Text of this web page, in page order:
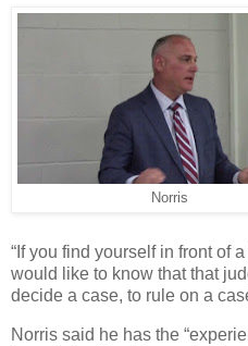
Norris
“If you find yourself in front of
would like to know that that
decide a case, to rule on a
Norris said he has the